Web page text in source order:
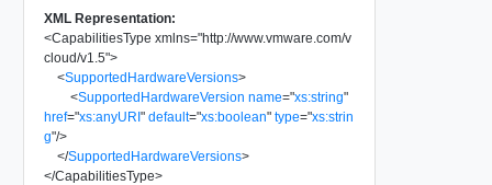
XML Representation:
<CapabilitiesType xmlns="http://www.vmware.com/v
cloud/v1.5">
<SupportedHardwareVersions>
<SupportedHardwareVersion name="xs:string"
href="xs:anyURI" default="xs:boolean" type="xs:strin
g"/>
</SupportedHardwareVersions>
</CapabilitiesType>